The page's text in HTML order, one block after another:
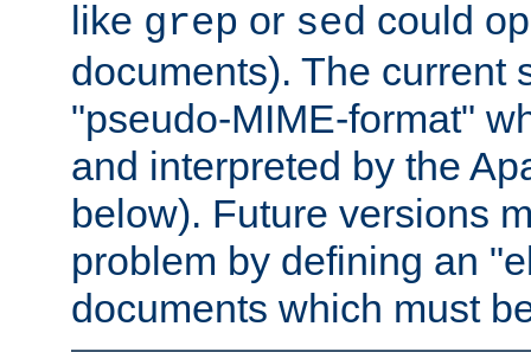
like grep or sed could
documents). The current
"pseudo-MIME-format"
and interpreted by the
below). Future versions
problem by defining an
documents which must